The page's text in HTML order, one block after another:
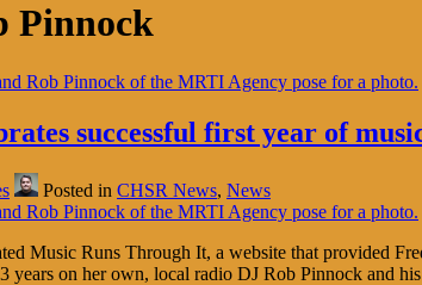
Pinnock
successful first year of
Posted in CHSR News, News
Music Runs Through It, a website that provided
years on her own, local radio DJ Rob Pinnock and